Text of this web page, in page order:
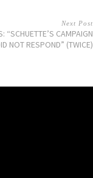
Next Post
“SCHUETTE’S CAMPAIGN
NOT RESPOND” (TWICE)